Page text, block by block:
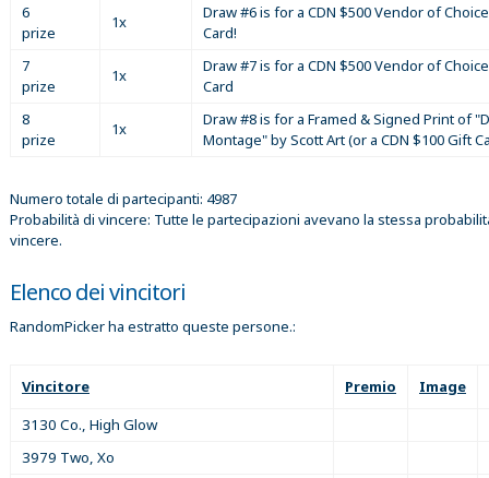
6
prize
1x
Draw #6 is for a CDN $500 Vendor of
Card!
7
prize
1x
Draw #7 is for a CDN $500 Vendor of
Card
8
prize
1x
Draw #8 is for a Framed & Signed Print of
Montage" by Scott Art (or a CDN $100 Gift
Numero totale di partecipanti: 4987
Probabilità di vincere: Tutte le partecipazioni avevano la stessa
vincere.
Elenco dei vincitori
RandomPicker ha estratto queste persone.:
Vincitore Premio
Image
3130 Co., High Glow
3979 Two, Xo